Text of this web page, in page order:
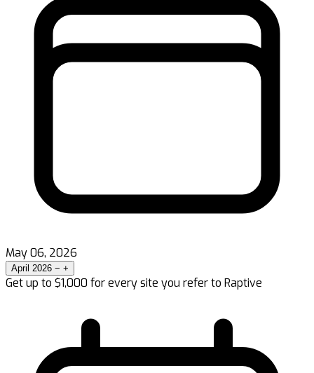
May 06, 2026
April 2026 − +
Get up to $1,000 for every site you refer to Raptive